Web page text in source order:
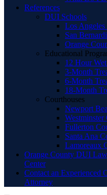
References
DUI Schools
Los
San
Orange
Educational
12 Hour
3-Month
6-Month
18-Month
Courthouses
Newport
Westminster
Fullerton
Santa Ana
Lamoreaux
Orange County DUI
Center
Contact an Experienced
Attorney